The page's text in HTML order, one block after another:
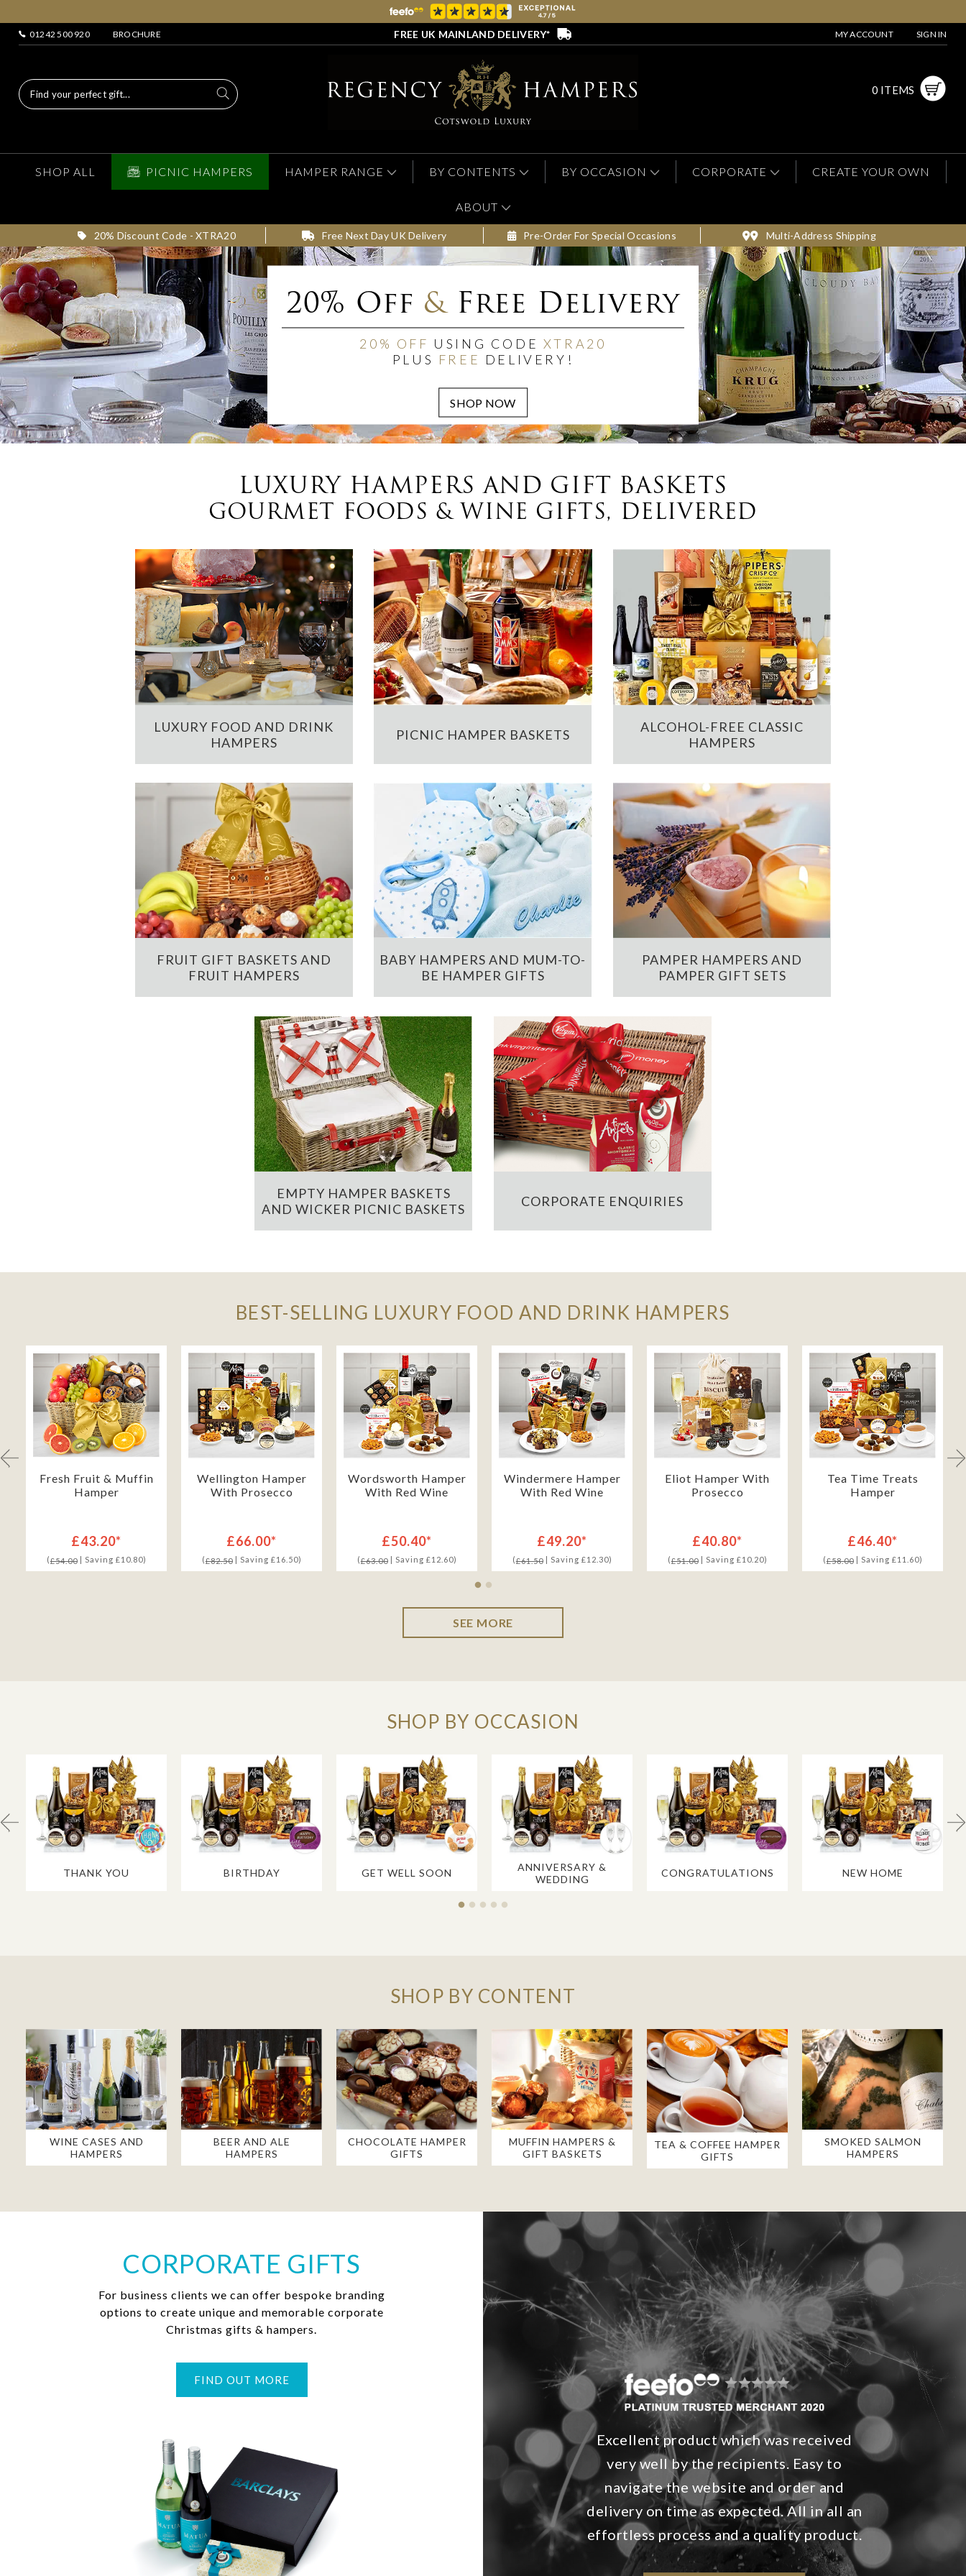
01242 500 920 BROCHURE FREE UK MAINLAND DELIVERY* MY ACCOUNT SIGN IN
0 ITEMS
SHOP ALL PICNIC HAMPERS HAMPER RANGE BY CONTENTS BY OCCASION CORPORATE CREATE YOUR OWN
ABOUT
20% Discount Code - XTRA20 Free Next Day UK Delivery Pre-Order For Special Occasions Multi-Address Shipping
20% Off &Free Delivery
20% OFF USING CODE XTRA20
PLUS FREE DELIVERY!
LUXURY HAMPERS AND GIFT BASKETS
GOURMET FOODS & WINE GIFTS, DELIVERED
LUXURY FOOD AND DRINK
HAMPERS
PICNIC HAMPER BASKETS
ALCOHOL-FREE CLASSIC
HAMPERS
FRUIT GIFT BASKETS AND
FRUIT HAMPERS
BABY HAMPERS AND MUM-TO-
BE HAMPER GIFTS
PAMPER HAMPERS AND
PAMPER GIFT SETS
EMPTY HAMPER BASKETS
AND WICKER PICNIC BASKETS
CORPORATE ENQUIRIES
BEST-SELLING LUXURY FOOD AND DRINK HAMPERS
Fresh Fruit & Muffin
Hamper
£43.20*
(£54.00| Saving £10.80)
Wellington Hamper
With Prosecco
£66.00*
(£82.50| Saving £16.50)
Wordsworth Hamper
With Red Wine
£50.40*
(£63.00| Saving £12.60)
Windermere Hamper
With Red Wine
£49.20*
(£61.50| Saving £12.30)
Eliot Hamper With
Prosecco
£40.80*
(£51.00| Saving £10.20)
Tea Time Treats
Hamper
£46.40*
(£58.00| Saving £11.60)
SEE MORE
SHOP BY OCCASION
THANK YOU BIRTHDAY GET WELL SOON
ANNIVERSARY &
WEDDING
CONGRATULATIONS NEW HOME
SHOP BY CONTENT
WINE CASES AND
HAMPERS
BEER AND ALE
HAMPERS
CHOCOLATE HAMPER
GIFTS
MUFFIN HAMPERS &
GIFT BASKETS
TEA & COFFEE HAMPER
GIFTS
SMOKED SALMON
HAMPERS
CORPORATE GIFTS
For business clients we can offer bespoke branding
options to create unique and memorable corporate
Christmas gifts & hampers.
FIND OUT MORE
Excellent product which was received
very well by the recipients. Easy to
navigate the website and order and
delivery on time as expected. All in all an
effortless process and a quality product.